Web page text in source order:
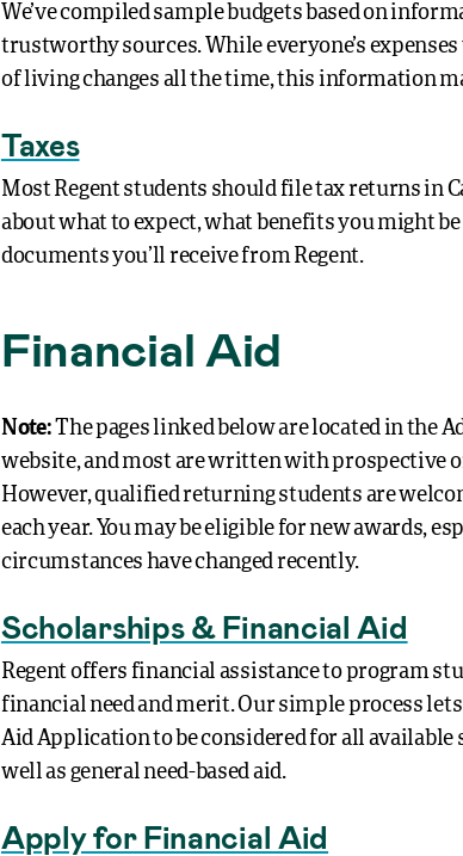
We’ve compiled sample budgets based on
trustworthy sources. While everyone’s
of living changes all the time, this information
Taxes
Most Regent students should file tax returns in
about what to expect, what benefits you might
documents you’ll receive from Regent.
Financial Aid
Note:The pages linked below are located in the
website, and most are written with prospective
However, qualified returning students are
each year. You may be eligible for new awards,
circumstances have changed recently.
Scholarships & Financial Aid
Regent offers financial assistance to program
financial need and merit.Our simple process
Aid Application to be considered for all available
well as general need-based aid.
Apply for Financial Aid